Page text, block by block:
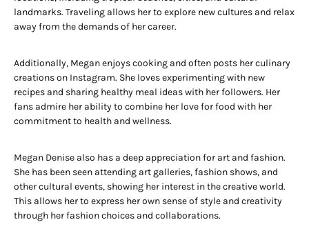
landmarks. Traveling allows her to explore new cultures and relax
away from the demands of her career.
Additionally, Megan enjoys cooking and often posts her culinary
creations on Instagram. She loves experimenting with new
recipes and sharing healthy meal ideas with her followers. Her
fans admire her ability to combine her love for food with her
commitment to health and wellness.
Megan Denise also has a deep appreciation for art and fashion.
She has been seen attending art galleries, fashion shows, and
other cultural events, showing her interest in the creative world.
This allows her to express her own sense of style and creativity
through her fashion choices and collaborations.